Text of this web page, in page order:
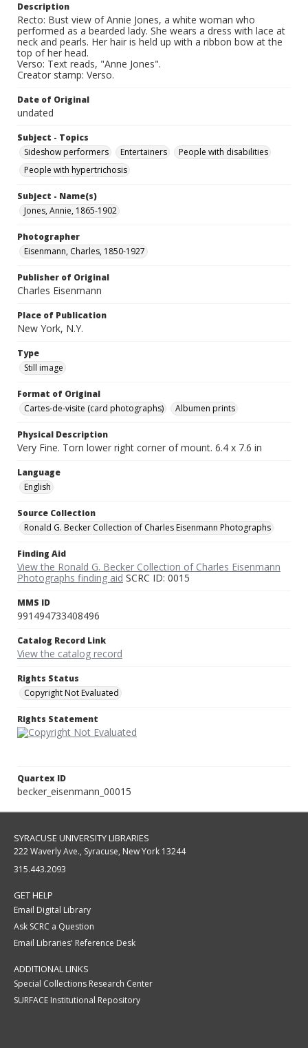
Description
Recto: Bust view of Annie Jones, a white woman who
performed as a bearded lady. She wears a dress with lace at
neck and pearls. Her hair is held up with a ribbon bow at the
top of her head.
Verso: Text reads, "Anne Jones".
Creator stamp: Verso.
Date of Original
undated
Subject - Topics
Sideshow performers
Entertainers
People with disabilities
People with hypertrichosis
Subject - Name(s)
Jones, Annie, 1865-1902
Photographer
Eisenmann, Charles, 1850-1927
Publisher of Original
Charles Eisenmann
Place of Publication
New York, N.Y.
Type
Still image
Format of Original
Cartes-de-visite (card photographs)
Albumen prints
Physical Description
Very Fine. Torn lower right corner of mount. 6.4 x 7.6 in
Language
English
Source Collection
Ronald G. Becker Collection of Charles Eisenmann Photographs
Finding Aid
View the Ronald G. Becker Collection of Charles Eisenmann
Photographs finding aid SCRC ID: 0015
MMS ID
991494733408496
Catalog Record Link
View the catalog record
Rights Status
Copyright Not Evaluated
Rights Statement
Quartex ID
becker_eisenmann_00015
SYRACUSE UNIVERSITY LIBRARIES
222 Waverly Ave., Syracuse, New York 13244
315.443.2093
GET HELP
Email Digital Library
Ask SCRC a Question
Email Libraries' Reference Desk
ADDITIONAL LINKS
Special Collections Research Center
SURFACE Institutional Repository